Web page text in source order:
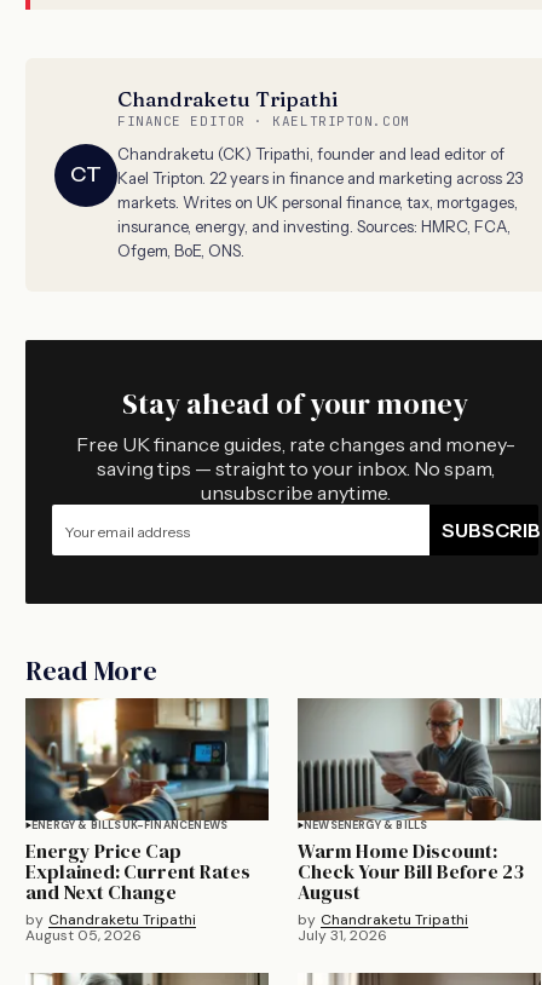
CT
Chandraketu Tripathi
FINANCE EDITOR · KAELTRIPTON.COM
Chandraketu (CK) Tripathi, founder and lead editor of
Kael Tripton. 22 years in finance and marketing across 23
markets. Writes on UK personal finance, tax, mortgages,
insurance, energy, and investing. Sources: HMRC, FCA,
Ofgem, BoE, ONS.
Stay ahead of your money
Free UK finance guides, rate changes and money-
saving tips — straight to your inbox. No spam,
unsubscribe anytime.
Read More
ENERGY & BILLSUK-FINANCENEWS
Energy Price Cap
Explained: Current Rates
and Next Change
by Chandraketu Tripathi
August 05, 2026
NEWSENERGY & BILLS
Warm Home Discount:
Check Your Bill Before 23
August
by Chandraketu Tripathi
July 31, 2026